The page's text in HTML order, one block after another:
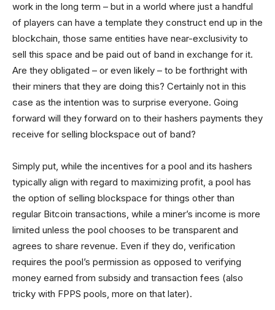
work in the long term – but in a world where just a handful
of players can have a template they construct end up in the
blockchain, those same entities have near-exclusivity to
sell this space and be paid out of band in exchange for it.
Are they obligated – or even likely – to be forthright with
their miners that they are doing this? Certainly not in this
case as the intention was to surprise everyone. Going
forward will they forward on to their hashers payments they
receive for selling blockspace out of band?
Simply put, while the incentives for a pool and its hashers
typically align with regard to maximizing profit, a pool has
the option of selling blockspace for things other than
regular Bitcoin transactions, while a miner’s income is more
limited unless the pool chooses to be transparent and
agrees to share revenue. Even if they do, verification
requires the pool’s permission as opposed to verifying
money earned from subsidy and transaction fees (also
tricky with FPPS pools, more on that later).